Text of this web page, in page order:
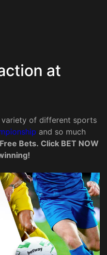
at
of different sports
and so much
Bets. Click BET NOW